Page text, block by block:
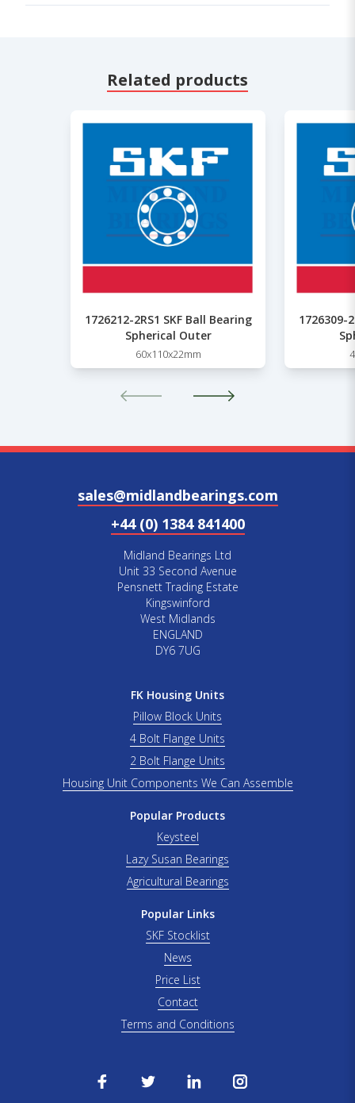
Related products
1726212-2RS1 SKF Ball Bearing
Spherical Outer
60x110x22mm
1726309-
sales@midlandbearings.com
+44 (0) 1384 841400
Midland Bearings Ltd
Unit 33 Second Avenue
Pensnett Trading Estate
Kingswinford
West Midlands
ENGLAND
DY6 7UG
FK Housing Units
Pillow Block Units
4 Bolt Flange Units
2 Bolt Flange Units
Housing Unit Components We Can Assemble
Popular Products
Keysteel
Lazy Susan Bearings
Agricultural Bearings
Popular Links
SKF Stocklist
News
Price List
Contact
Terms and Conditions